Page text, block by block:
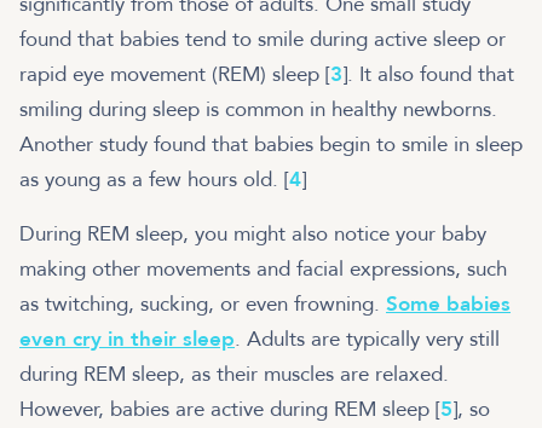
found that babies tend to smile during active sleep or
rapid eye movement (REM) sleep [3]. It also found that
smiling during sleep is common in healthy newborns.
Another study found that babies begin to smile in sleep
as young as a few hours old. [4]
During REM sleep, you might also notice your baby
making other movements and facial expressions, such
as twitching, sucking, or even frowning. Some babies
even cry in their sleep. Adults are typically very still
during REM sleep, as their muscles are relaxed.
However, babies are active during REM sleep [5], so